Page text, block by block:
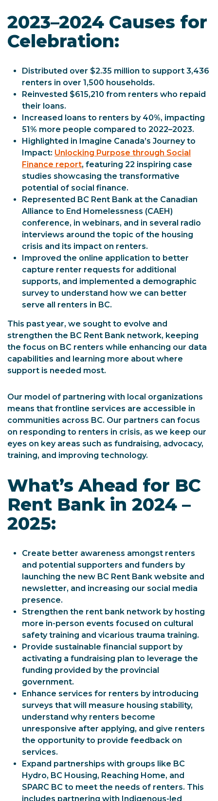
2023–2024 Causes for
Celebration:
Distributed over $2.35 million to support 3,436
renters in over 1,500 households.
Reinvested $615,210 from renters who repaid
their loans.
Increased loans to renters by 40%, impacting
51% more people compared to 2022–2023.
Highlighted in Imagine Canada’s Journey to
Impact: Unlocking Purpose through Social
Finance report, featuring 22 inspiring case
studies showcasing the transformative
potential of social finance.
Represented BC Rent Bank at the Canadian
Alliance to End Homelessness (CAEH)
conference, in webinars, and in several radio
interviews around the topic of the housing
crisis and its impact on renters.
Improved the online application to better
capture renter requests for additional
supports, and implemented a demographic
survey to understand how we can better
serve all renters in BC.
This past year, we sought to evolve and
strengthen the BC Rent Bank network, keeping
the focus on BC renters while enhancing our data
capabilities and learning more about where
support is needed most.
Our model of partnering with local organizations
means that frontline services are accessible in
communities across BC. Our partners can focus
on responding to renters in crisis, as we keep our
eyes on key areas such as fundraising, advocacy,
training, and improving technology.
What’s Ahead for BC
Rent Bank in 2024 –
2025:
Create better awareness amongst renters
and potential supporters and funders by
launching the new BC Rent Bank website and
newsletter, and increasing our social media
presence.
Strengthen the rent bank network by hosting
more in-person events focused on cultural
safety training and vicarious trauma training.
Provide sustainable financial support by
activating a fundraising plan to leverage the
funding provided by the provincial
government.
Enhance services for renters by introducing
surveys that will measure housing stability,
understand why renters become
unresponsive after applying, and give renters
the opportunity to provide feedback on
services.
Expand partnerships with groups like BC
Hydro, BC Housing, Reaching Home, and
SPARC BC to meet the needs of renters. This
includes partnering with Indigenous-led